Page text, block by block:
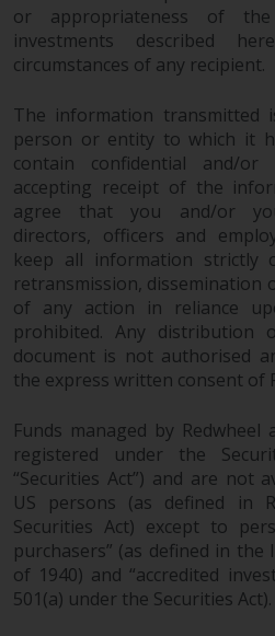
reproduced in any
without the prior
permission of
or appropriateness of
investments described
circumstances of any recipient.
The information transmitted
person or entity to which it
contain confidential and/or
accepting receipt of the
agree that you and/or
directors, officers and
keep all information strictly
retransmission, dissemination
of any action in reliance
prohibited. Any distribution
document is not authorised
the express written consent of
Funds managed by
registered under the
“Securities Act”) and are not
US persons (as defined in
Securities Act) except to
purchasers” (as defined in the
of 1940) and “accredited
501(a) under the Securities Act).